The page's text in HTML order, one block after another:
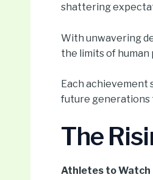
shattering
With unwavering
the limits of human
Each achievement
future generations
The
Athletes to Watch